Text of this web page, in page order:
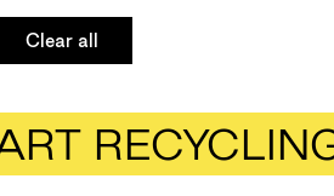
Clear all